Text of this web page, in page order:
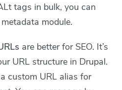
tags in bulk, you can
module.
are better for SEO. It’s
URL structure in Drupal.
custom URL alias for